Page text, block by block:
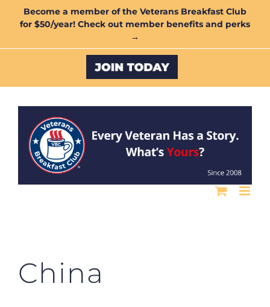
Become a member of the Veterans Breakfast Club
for $50/year! Check out member benefits and perks
→
Custom
China